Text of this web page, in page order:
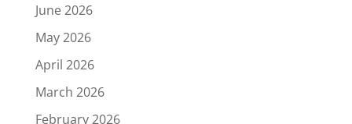
June 2026
May 2026
April 2026
March 2026
February 2026